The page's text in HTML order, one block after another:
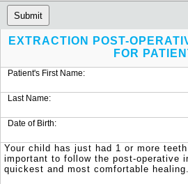
Submit
EXTRACTION POST-
FOR
Patient's First Name:
Last Name:
Date of Birth:
Your child has just had 1 or more
important to follow the post-operative
quickest and most comfortable healing.